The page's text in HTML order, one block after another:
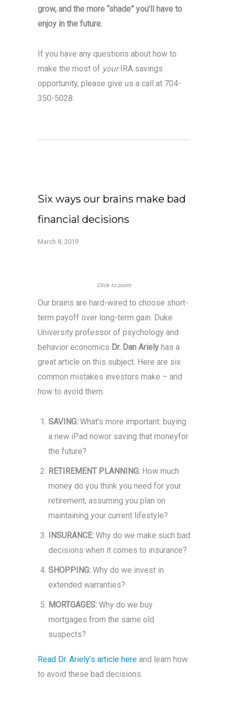
grow, and the more “shade” you’ll have to
enjoy in the future.
If you have any questions about how to
make the most of yourIRA savings
opportunity, please give us a call at 704-
350-5028.
Six ways our brains make bad
financial decisions
March 8, 2019
Click to zoom
Our brains are hard-wired to choose short-
term payoff over long-term gain. Duke
University professor of psychology and
behavior economics Dr. Dan Ariely has a
great article on this subject. Here are six
common mistakes investors make – and
how to avoid them.
SAVING: What’s more important: buying
a new iPad nowor saving that moneyfor
the future?
RETIREMENT PLANNING: How much
money do you think you need for your
retirement, assuming you plan on
maintaining your current lifestyle?
INSURANCE: Why do we make such bad
decisions when it comes to insurance?
SHOPPING: Why do we invest in
extended warranties?
MORTGAGES: Why do we buy
mortgages from the same old
suspects?
Read Dr. Ariely’s article here and learn how
to avoid these bad decisions.